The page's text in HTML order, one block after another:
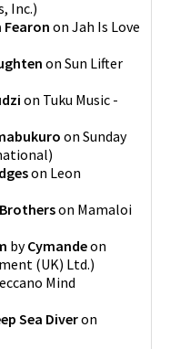
Inc.)
on Jah Is Love
on Sun Lifter
on Tuku Music -
on Sunday
)
on Leon
on Mamaloi
byCymandeon
(UK) Ltd.)
Mind
Sea Diveron